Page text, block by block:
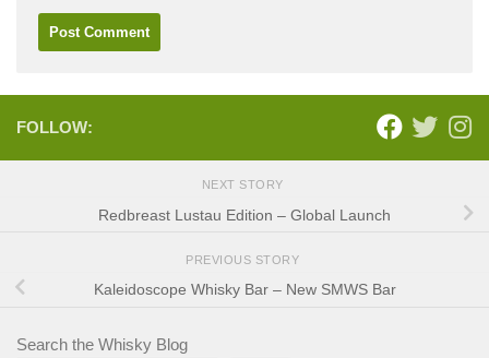
FOLLOW:
NEXT STORY
Redbreast Lustau Edition – Global Launch
PREVIOUS STORY
Kaleidoscope Whisky Bar – New SMWS Bar
Search the Whisky Blog